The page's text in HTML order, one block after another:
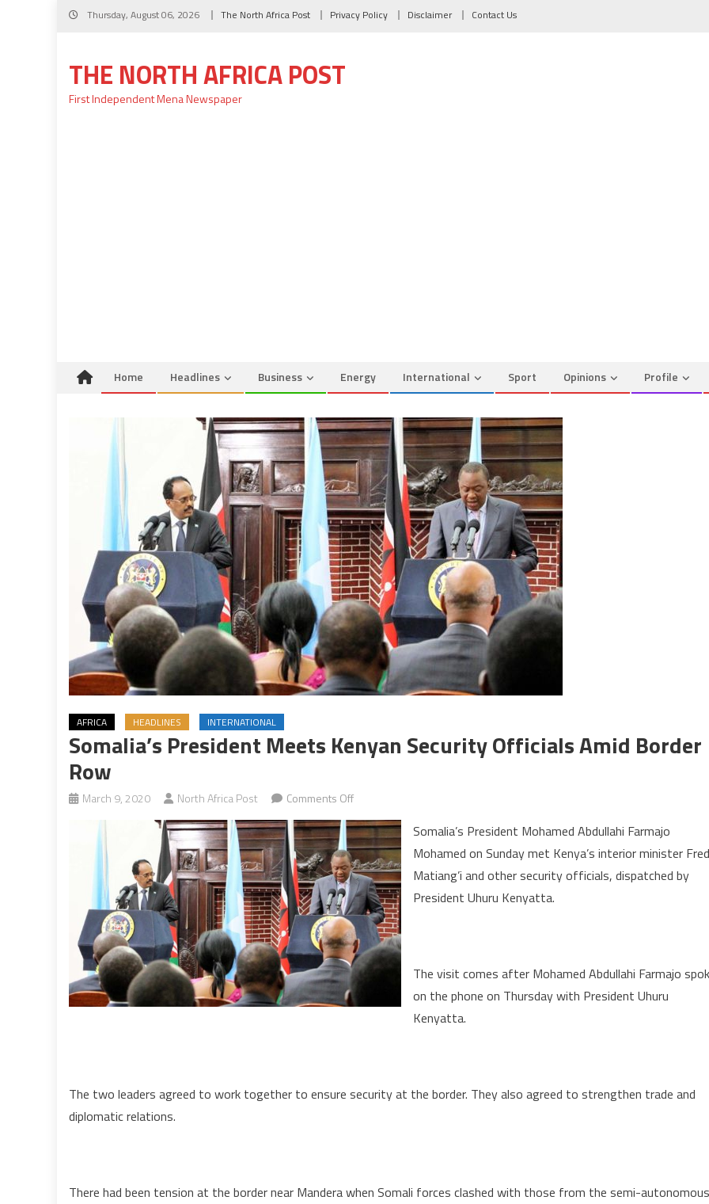
Skip
Thursday, August 06, 2026 The North Africa Post Privacy Policy Disclaimer Contact Us
THE NORTH AFRICA POST
First Independent Mena Newspaper
Home Headlines Business Energy International Sport Opinions Profile
AFRICA HEADLINES INTERNATIONAL
Somalia’s President Meets Kenyan Security Officials Amid Border
Row
March 9, 2020 North Africa Post Comments Offon
Somalia’s
president
meets
Kenyan
security
officials
amid
border
row
Somalia’s President Mohamed Abdullahi Farmajo
Mohamed on Sunday met Kenya’s interior minister Fred
Matiang’i and other security officials, dispatched by
President Uhuru Kenyatta.
The visit comes after Mohamed Abdullahi Farmajo
on the phone on Thursday with President Uhuru
Kenyatta.
The two leaders agreed to work together to ensure security at the border. They also agreed to strengthen trade and
diplomatic relations.
There had been tension at the border near Mandera when Somali forces clashed with those from the semi-autonomous